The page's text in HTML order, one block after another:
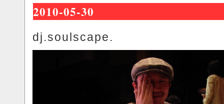
2010-05-30
dj.soulscape.